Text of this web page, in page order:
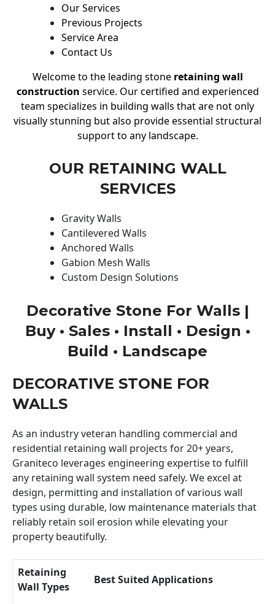
Our Services
Previous Projects
Service Area
Contact Us
Welcome to the leading stone retaining wall
construction service. Our certified and experienced
team specializes in building walls that are not only
visually stunning but also provide essential structural
support to any landscape.
OUR RETAINING WALL
SERVICES
Gravity Walls
Cantilevered Walls
Anchored Walls
Gabion Mesh Walls
Custom Design Solutions
Decorative Stone For Walls |
Buy • Sales • Install • Design •
Build • Landscape
DECORATIVE STONE FOR
WALLS
As an industry veteran handling commercial and
residential retaining wall projects for 20+ years,
Graniteco leverages engineering expertise to fulfill
any retaining wall system need safely. We excel at
design, permitting and installation of various wall
types using durable, low maintenance materials that
reliably retain soil erosion while elevating your
property beautifully.
Retaining
Wall Types
Best Suited Applications